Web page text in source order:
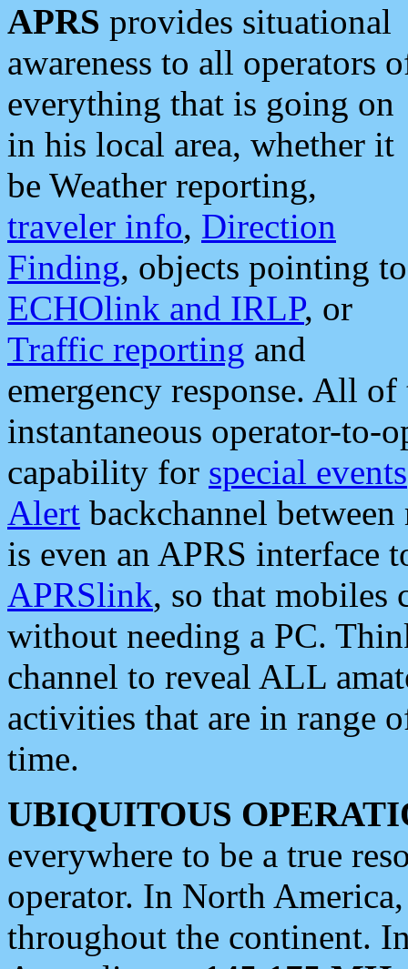
APRS provides situational
awareness to all operators
everything that is going on
in his local area, whether it
be Weather reporting,
traveler info, Direction
Finding, objects pointing to
ECHOlink and IRLP, or
Traffic reporting and
emergency response. All
instantaneous operator-to-
capability for special events
Alert backchannel
is even an APRS interface
APRSlink, so that mobiles
without needing a PC.
channel to reveal ALL
activities that are in range
time.
UBIQUITOUS
everywhere to be a true
operator. In North
throughout the continent.